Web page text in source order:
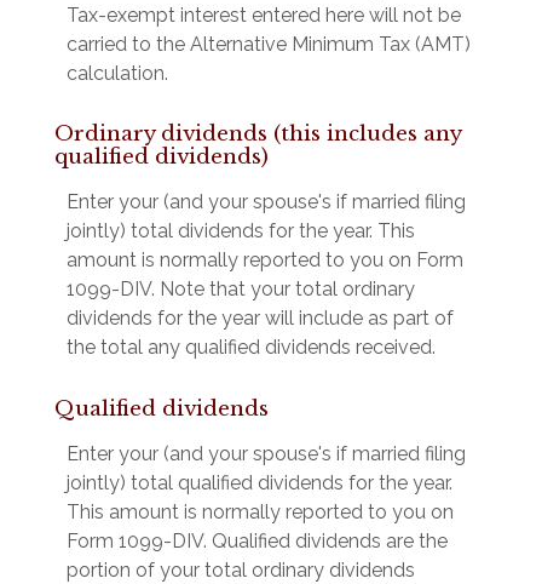
Tax-exempt interest entered here will not be
carried to the Alternative Minimum Tax (AMT)
calculation.
Ordinary dividends (this includes any
qualified dividends)
Enter your (and your spouse's if married filing
jointly) total dividends for the year. This
amount is normally reported to you on Form
1099-DIV. Note that your total ordinary
dividends for the year will include as part of
the total any qualified dividends received.
Qualified dividends
Enter your (and your spouse's if married filing
jointly) total qualified dividends for the year.
This amount is normally reported to you on
Form 1099-DIV. Qualified dividends are the
portion of your total ordinary dividends